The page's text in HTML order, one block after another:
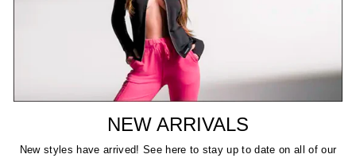
NEW ARRIVALS
New styles have arrived! See here to stay up to date on all of our